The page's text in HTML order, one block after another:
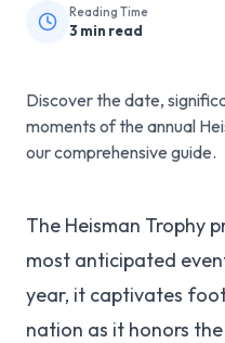
Reading Time
3 min read
Discover the date,
moments of the annual
our comprehensive guide.
The Heisman Trophy
most anticipated
year, it captivates
nation as it honors